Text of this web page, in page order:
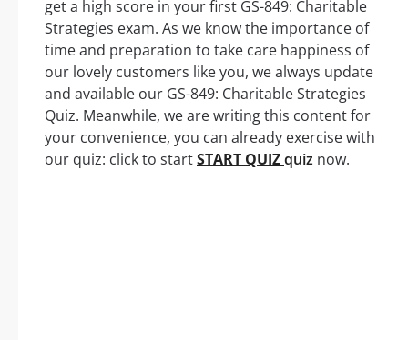
get a high score in your first GS-849: Charitable
Strategies exam. As we know the importance of
time and preparation to take care happiness of
our lovely customers like you, we always update
and available our GS-849: Charitable Strategies
Quiz. Meanwhile, we are writing this content for
your convenience, you can already exercise with
our quiz: click to startSTART QUIZquiz now.